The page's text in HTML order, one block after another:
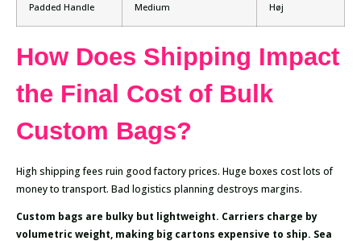
Padded Handle Medium Høj
How Does Shipping Impact
the Final Cost of Bulk
Custom Bags?
High shipping fees ruin good factory prices. Huge boxes cost lots of
money to transport. Bad logistics planning destroys margins.
Custom bags are bulky but lightweight. Carriers charge by
volumetric weight, making big cartons expensive to ship. Sea